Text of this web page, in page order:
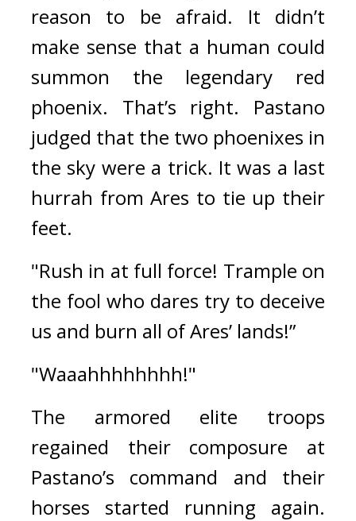
reason to be afraid. It didn’t
make sense that a human could
summon the legendary red
phoenix. That’s right. Pastano
judged that the two phoenixes in
the sky were a trick. It was a last
hurrah from Ares to tie up their
feet.
"Rush in at full force! Trample on
the fool who dares try to deceive
us and burn all of Ares’ lands!”
"Waaahhhhhhhh!"
The armored elite troops
regained their composure at
Pastano’s command and their
horses started running again.